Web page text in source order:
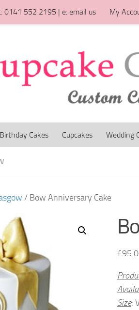
0141 552 2195 | e: email us My
Birthday Cakes Cupcakes Wedding
/ Bow Anniversary Cake
£
Size: